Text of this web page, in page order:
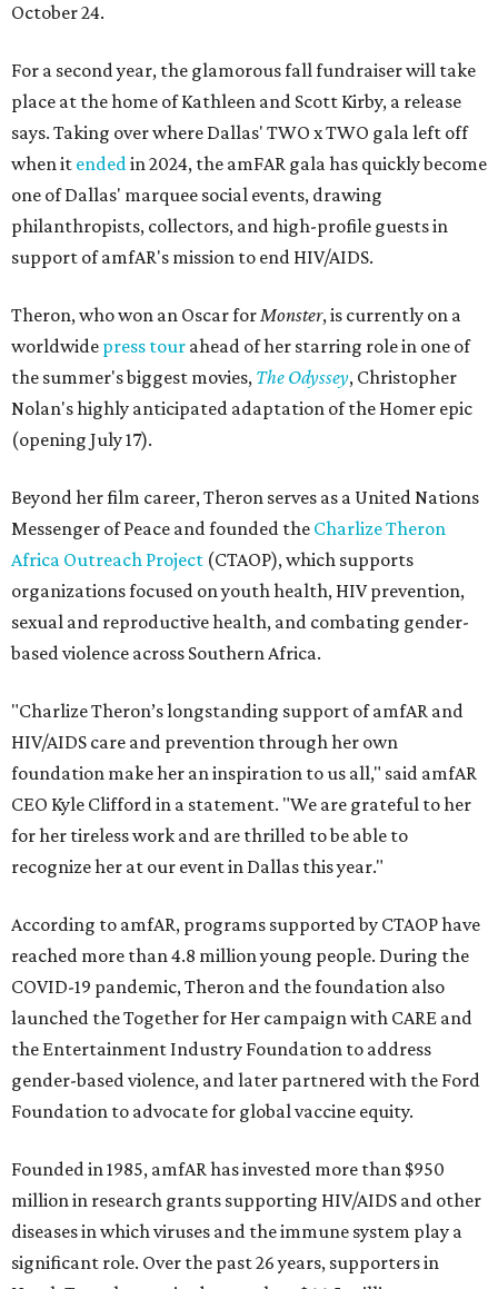
October 24.
For a second year, the glamorous fall fundraiser will take
place at the home of Kathleen and Scott Kirby, a release
says. Taking over where Dallas' TWO x TWO gala left off
when it endedin 2024, the amFAR gala has quickly become
one of Dallas' marquee social events, drawing
philanthropists, collectors, and high-profile guests in
support of amfAR's mission to end HIV/AIDS.
Theron, who won an Oscar forMonster, is currently on a
worldwide press tour ahead of her starring role in one of
the summer's biggest movies, The Odyssey, Christopher
Nolan's highly anticipated adaptation of the Homer epic
(opening July 17).
Beyond her film career, Theron serves as a United Nations
Messenger of Peace and founded the Charlize Theron
Africa Outreach Project (CTAOP), which supports
organizations focused on youth health, HIV prevention,
sexual and reproductive health, and combating gender-
based violence across Southern Africa.
"Charlize Theron’s longstanding support of amfAR and
HIV/AIDS care and prevention through her own
foundation make her an inspiration to us all," said amfAR
CEO Kyle Clifford in a statement. "We are grateful to her
for her tireless work and are thrilled to be able to
recognize her at our event in Dallas this year."
According to amfAR, programs supported by CTAOP have
reached more than 4.8 million young people. During the
COVID-19 pandemic, Theron and the foundation also
launched the Together for Her campaign with CARE and
the Entertainment Industry Foundation to address
gender-based violence, and later partnered with the Ford
Foundation to advocate for global vaccine equity.
Founded in 1985, amfAR has invested more than $950
million in research grants supporting HIV/AIDS and other
diseases in which viruses and the immune system play a
significant role. Over the past 26 years, supporters in